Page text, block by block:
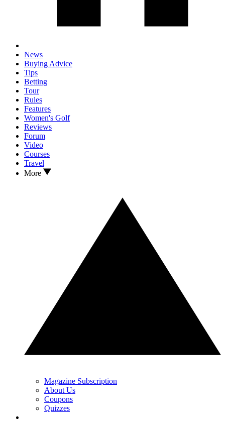
News
Buying Advice
Tips
Betting
Tour
Rules
Features
Women's Golf
Reviews
Forum
Video
Courses
Travel
More
Magazine Subscription
About Us
Coupons
Quizzes